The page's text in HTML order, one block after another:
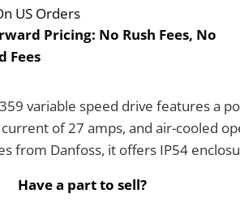
US Orders
Pricing: No Rush Fees, No
Fees
variable speed drive features a
of 27 amps, and air-cooled
from Danfoss, it offers IP54
Have a part to sell?